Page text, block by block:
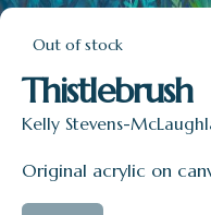
Out of stock
Thistlebrush
Kelly Stevens-
Original acrylic on